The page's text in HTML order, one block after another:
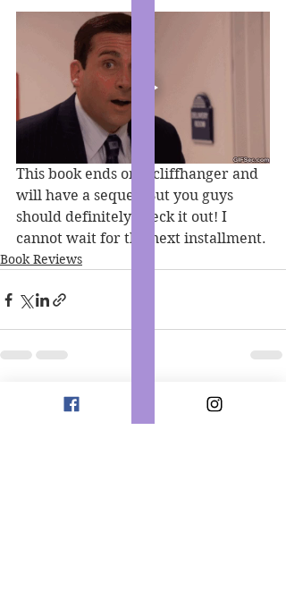
This book ends on a cliffhanger and
will have a sequel. But you guys
should definitely check it out! I
cannot wait for the next installment.
Book Reviews
Recent Posts